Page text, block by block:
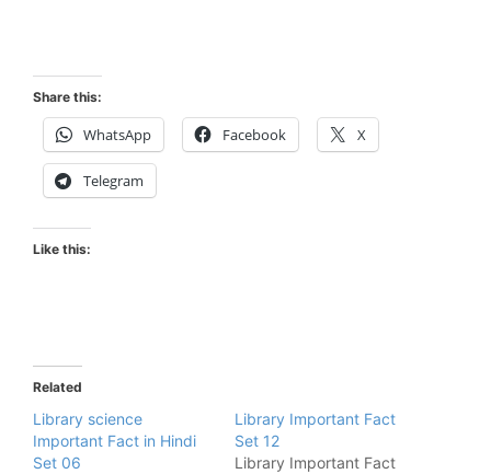
Share this:
WhatsApp Facebook X
Telegram
Like this:
Related
Library science
Important Fact in Hindi
Set 06
Library Important Fact
Set 12
Library Important Fact